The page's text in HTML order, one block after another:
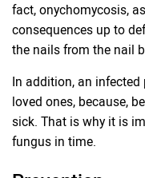
fact, onychomycosis,
consequences up to
the nails from the nail
In addition, an
loved ones, because,
sick. That is why it is
fungus in time.